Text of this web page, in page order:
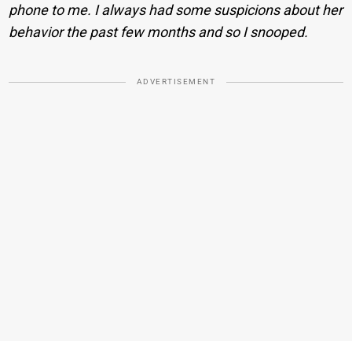
phone to me. I always had some suspicions about her
behavior the past few months and so I snooped.
ADVERTISEMENT